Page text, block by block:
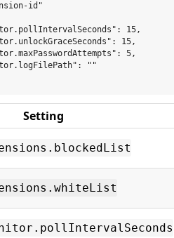
id"
15,
15,
5,
""
Setting